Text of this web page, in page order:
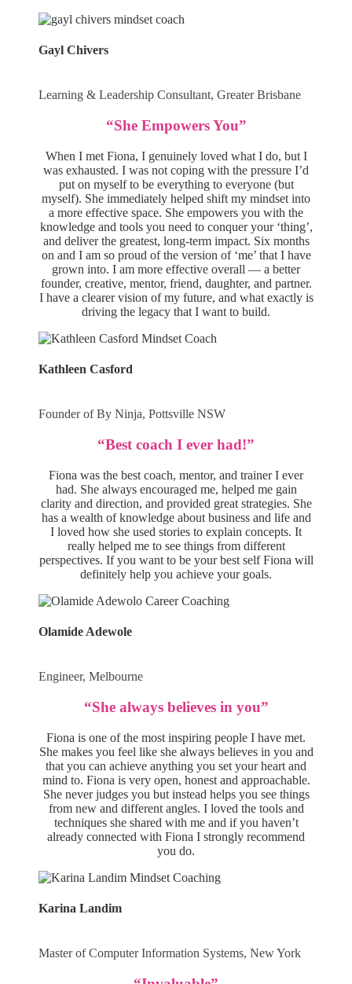
Gayl Chivers
Learning & Leadership Consultant, Greater Brisbane
“She Empowers You”
When I met Fiona, I genuinely loved what I do, but I
was exhausted. I was not coping with the pressure I’d
put on myself to be everything to everyone (but
myself). She immediately helped shift my mindset into
a more effective space. She empowers you with the
knowledge and tools you need to conquer your ‘thing’,
and deliver the greatest, long-term impact. Six months
on and I am so proud of the version of ‘me’ that I have
grown into. I am more effective overall — a better
founder, creative, mentor, friend, daughter, and partner.
I have a clearer vision of my future, and what exactly is
driving the legacy that I want to build.
Kathleen Casford
Founder of By Ninja, Pottsville NSW
“Best coach I ever had!”
Fiona was the best coach, mentor, and trainer I ever
had. She always encouraged me, helped me gain
clarity and direction, and provided great strategies. She
has a wealth of knowledge about business and life and
I loved how she used stories to explain concepts. It
really helped me to see things from different
perspectives. If you want to be your best self Fiona will
definitely help you achieve your goals.
Olamide Adewole
Engineer, Melbourne
“She always believes in you”
Fiona is one of the most inspiring people I have met.
She makes you feel like she always believes in you and
that you can achieve anything you set your heart and
mind to. Fiona is very open, honest and approachable.
She never judges you but instead helps you see things
from new and different angles. I loved the tools and
techniques she shared with me and if you haven’t
already connected with Fiona I strongly recommend
you do.
Karina Landim
Master of Computer Information Systems, New York